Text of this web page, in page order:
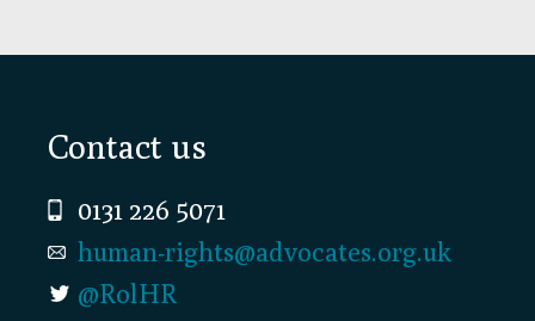
Footer
Contact us
0131 226 5071
human-rights@advocates.org.uk
@RolHR